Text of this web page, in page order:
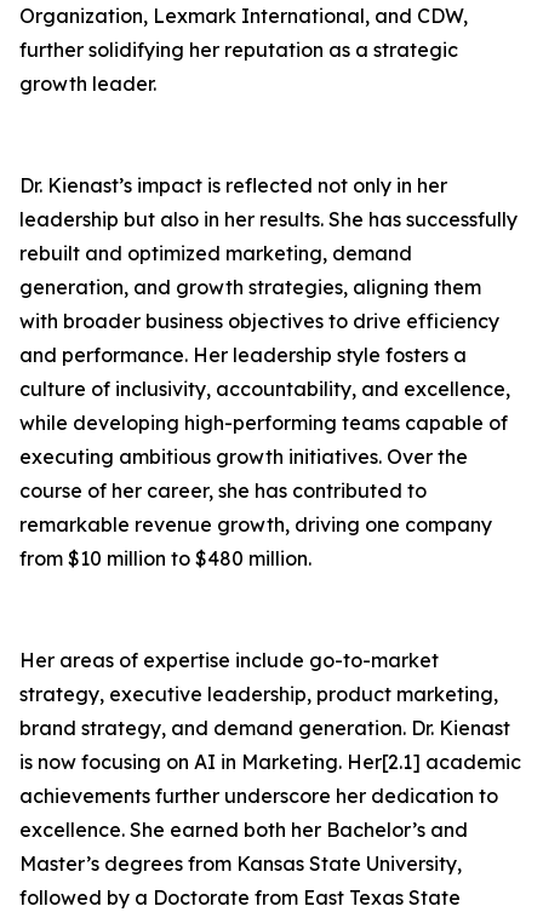
Organization, Lexmark International, and CDW,
further solidifying her reputation as a strategic
growth leader.
Dr. Kienast’s impact is reflected not only in her
leadership but also in her results. She has successfully
rebuilt and optimized marketing, demand
generation, and growth strategies, aligning them
with broader business objectives to drive efficiency
and performance. Her leadership style fosters a
culture of inclusivity, accountability, and excellence,
while developing high-performing teams capable of
executing ambitious growth initiatives. Over the
course of her career, she has contributed to
remarkable revenue growth, driving one company
from $10 million to $480 million.
Her areas of expertise include go-to-market
strategy, executive leadership, product marketing,
brand strategy, and demand generation. Dr. Kienast
is now focusing on AI in Marketing. Her[2.1] academic
achievements further underscore her dedication to
excellence. She earned both her Bachelor’s and
Master’s degrees from Kansas State University,
followed by a Doctorate from East Texas State